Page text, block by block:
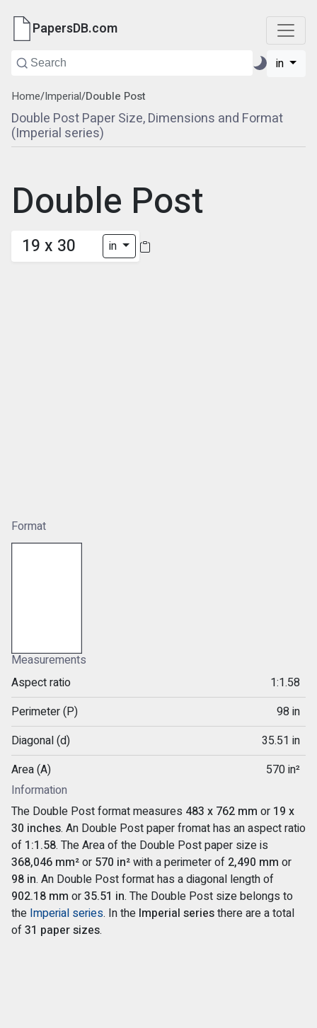
PapersDB.com
in
Home/Imperial/Double Post
Double Post Paper Size, Dimensions and Format
(Imperial series)
Double Post
19 x 30 in
Format
Measurements
Aspect ratio
1:1.58
Perimeter (P)
98 in
Diagonal (d)
35.51 in
Area (A)
570 in²
Information
The Double Post format measures 483 x 762 mm or 19 x
30 inches. An Double Post paper fromat has an aspect ratio
of 1:1.58. The Area of the Double Post paper size is
368,046 mm²or 570 in²with a perimeter of 2,490 mm or
98 in. An Double Post format has a diagonal length of
902.18 mm or35.51 in. The Double Post size belongs to
the Imperial series. In the Imperial seriesthere are a total
of31 paper sizes.